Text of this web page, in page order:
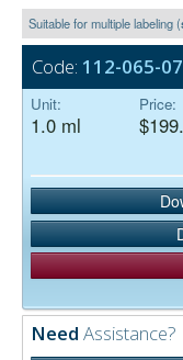
Suitable for multiple labeling (
Code: 112-065-
Unit:
1.0 ml
Price:
Need Assistance?